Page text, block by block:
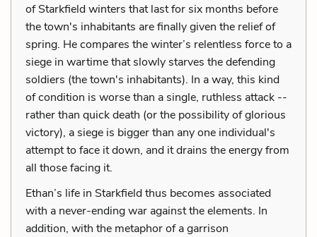
of Starkfield winters that last for six months before
the town's inhabitants are finally given the relief of
spring. He compares the winter’s relentless force to a
siege in wartime that slowly starves the defending
soldiers (the town's inhabitants). In a way, this kind
of condition is worse than a single, ruthless attack --
rather than quick death (or the possibility of glorious
victory), a siege is bigger than any one individual's
attempt to face it down, and it drains the energy from
all those facing it.
Ethan’s life in Starkfield thus becomes associated
with a never-ending war against the elements. In
addition, with the metaphor of a garrison